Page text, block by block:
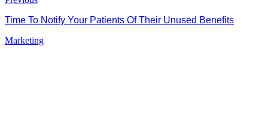
Time To Notify Your Patients Of Their Unused Benefits
Marketing